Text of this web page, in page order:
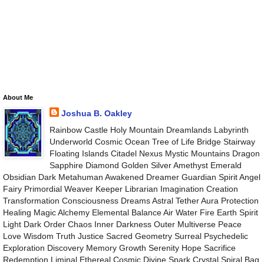
About Me
Joshua B. Oakley
Rainbow Castle Holy Mountain Dreamlands Labyrinth
Underworld Cosmic Ocean Tree of Life Bridge Stairway
Floating Islands Citadel Nexus Mystic Mountains Dragon
Sapphire Diamond Golden Silver Amethyst Emerald
Obsidian Dark Metahuman Awakened Dreamer Guardian Spirit Angel
Fairy Primordial Weaver Keeper Librarian Imagination Creation
Transformation Consciousness Dreams Astral Tether Aura Protection
Healing Magic Alchemy Elemental Balance Air Water Fire Earth Spirit
Light Dark Order Chaos Inner Darkness Outer Multiverse Peace
Love Wisdom Truth Justice Sacred Geometry Surreal Psychedelic
Exploration Discovery Memory Growth Serenity Hope Sacrifice
Redemption Liminal Ethereal Cosmic Divine Spark Crystal Spiral Bag